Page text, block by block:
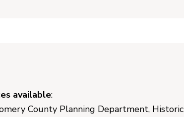
available:
County Planning Department, Historic